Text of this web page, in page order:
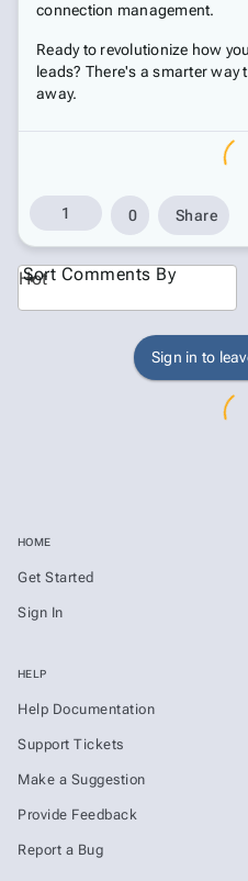
connection management.
Ready to revolutionize how
leads? There's a smarter
away.
1 0 Share
Hot
Sort Comments By
Sign in to
HOME
Get Started
Sign In
HELP
Help Documentation
Support Tickets
Make a Suggestion
Provide Feedback
Report a Bug